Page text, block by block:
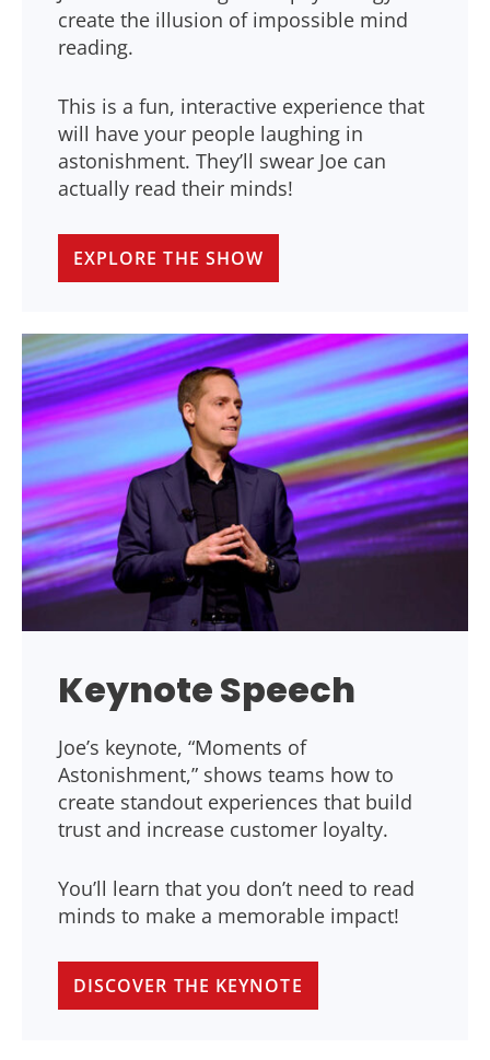
create the illusion of impossible mind
reading.
This is a fun, interactive experience that
will have your people laughing in
astonishment. They’ll swear Joe can
actually read their minds!
EXPLORE THE SHOW
Keynote Speech
Joe’s keynote, “Moments of
Astonishment,” shows teams how to
create standout experiences that build
trust and increase customer loyalty.
You’ll learn that you don’t need to read
minds to make a memorable impact!
DISCOVER THE KEYNOTE